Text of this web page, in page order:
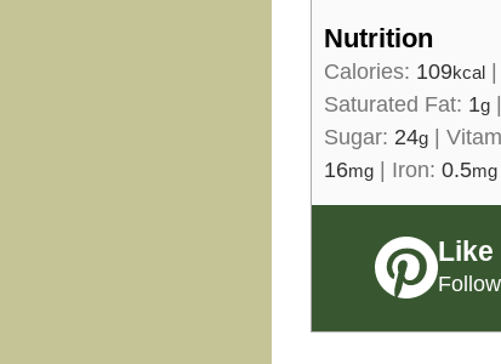
Nutrition
Calories: 109kcal|
Saturated Fat: 1g|
Sugar: 24g|
16mg| Iron: 0.5mg
Like